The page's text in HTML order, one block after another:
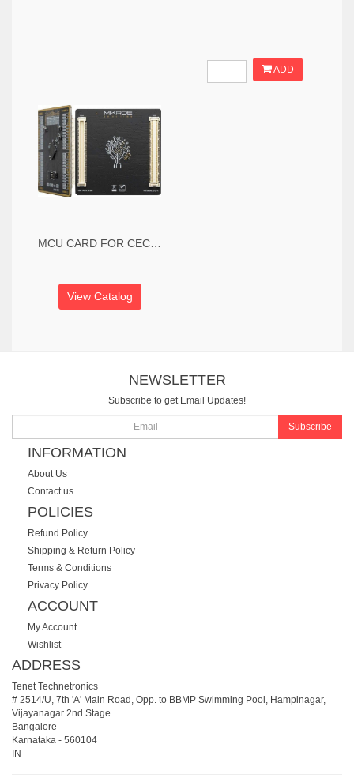
ADD
View Catalog
NEWSLETTER
Subscribe to get Email Updates!
Subscribe
INFORMATION
About Us
Contact us
POLICIES
Refund Policy
Shipping & Return Policy
Terms & Conditions
Privacy Policy
ACCOUNT
My Account
Wishlist
ADDRESS
Tenet Technetronics
# 2514/U, 7th 'A' Main Road, Opp. to BBMP Swimming Pool, Hampinagar,
Vijayanagar 2nd Stage.
Bangalore
Karnataka - 560104
IN